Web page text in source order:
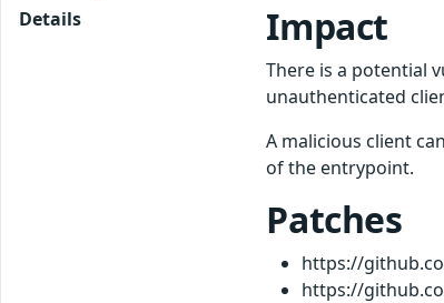
Details
Impact
There is a potential
unauthenticated
A malicious client
of the entrypoint.
Patches
https://
https://